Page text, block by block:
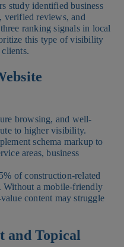
study identified business
verified reviews, and
ranking signals in local
this type of visibility
browsing, and well-
to higher visibility.
schema markup to
areas, business
of construction-related
Without a mobile-friendly
content may struggle
and Topical